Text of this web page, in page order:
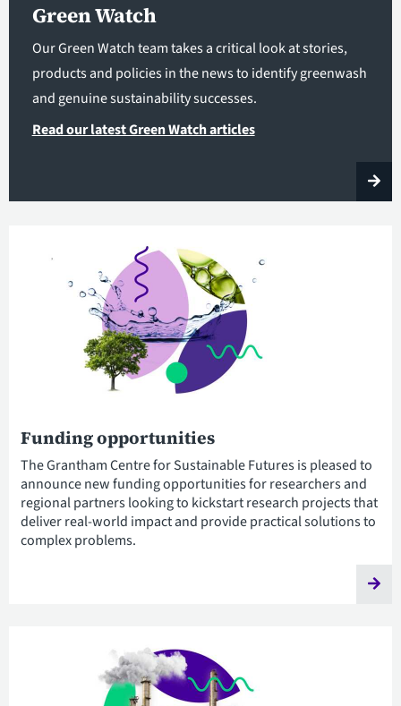
Green Watch
Our Green Watch team takes a critical look at stories,
products and policies in the news to identify greenwash
and genuine sustainability successes.
Read our latest Green Watch articles
Funding opportunities
The Grantham Centre for Sustainable Futures is pleased to
announce new funding opportunities for researchers and
regional partners looking to kickstart research projects that
deliver real-world impact and provide practical solutions to
complex problems.